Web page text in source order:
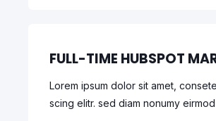
FULL-TIME HUBSPOT
Lorem ipsum dolor sit amet,
scing elitr. sed diam nonumy